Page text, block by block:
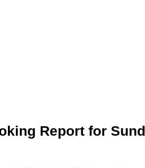
Report for